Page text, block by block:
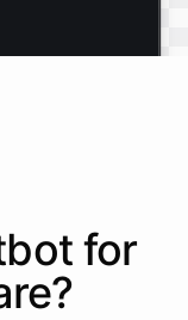
for our website
for
?